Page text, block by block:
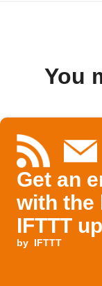
You
Get an
with the
IFTTT
by IFTTT